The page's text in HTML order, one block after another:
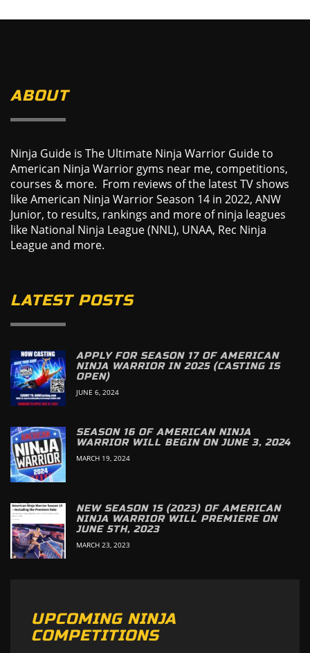
ABOUT
Ninja Guide is The Ultimate Ninja Warrior Guide to
American Ninja Warrior gyms near me, competitions,
courses & more. From reviews of the latest TV shows
like American Ninja Warrior Season 14 in 2022, ANW
Junior, to results, rankings and more of ninja leagues
like National Ninja League (NNL), UNAA, Rec Ninja
League and more.
LATEST POSTS
APPLY FOR SEASON 17 OF AMERICAN
NINJA WARRIOR IN 2025 (CASTING IS
OPEN)
JUNE 6, 2024
SEASON 16 OF AMERICAN NINJA
WARRIOR WILL BEGIN ON JUNE 3, 2024
MARCH 19, 2024
NEW SEASON 15 (2023) OF AMERICAN
NINJA WARRIOR WILL PREMIERE ON
JUNE 5TH, 2023
MARCH 23, 2023
UPCOMING NINJA
COMPETITIONS